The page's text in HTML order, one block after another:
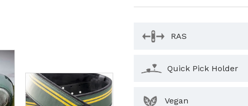
RAS
Quick Pick Holder
Vegan